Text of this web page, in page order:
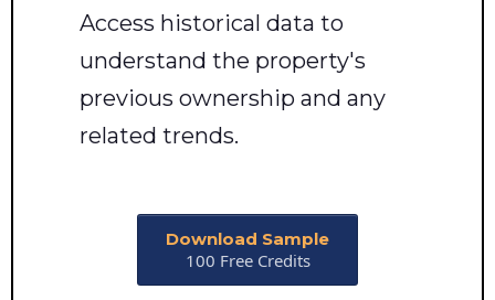
Access historical data to
understand the property's
previous ownership and any
related trends.
Download Sample
100 Free Credits